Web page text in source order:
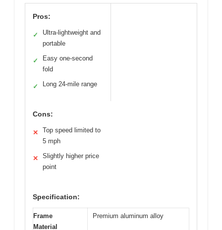
Pros:
✓
Ultra-lightweight and
portable
✓
Easy one-second
fold
✓ Long 24-mile range
Cons:
✕
Top speed limited to
5 mph
✕
Slightly higher price
point
Specification:
Frame
Material
Premium aluminum alloy